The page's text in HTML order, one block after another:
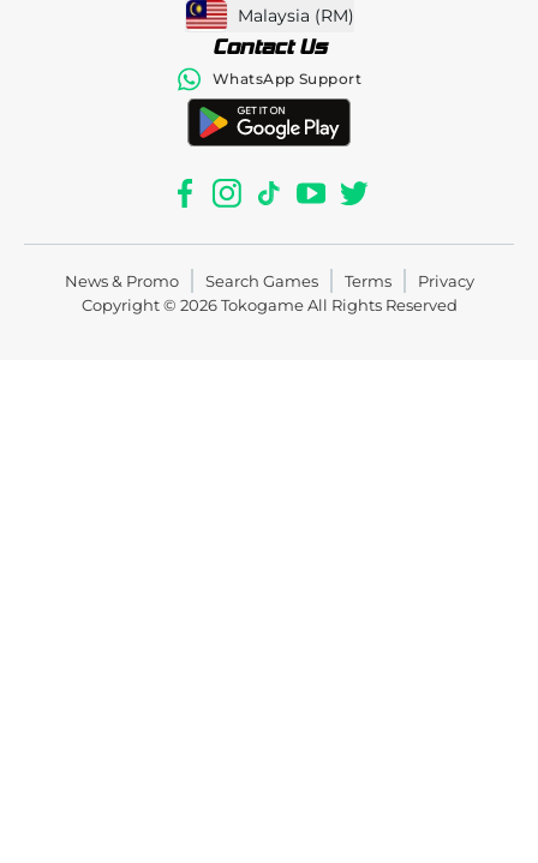
Malaysia (RM)
Contact Us
WhatsApp Support
News & Promo Search Games Terms
Privacy
Copyright © 2026TokogameAll Rights Reserved